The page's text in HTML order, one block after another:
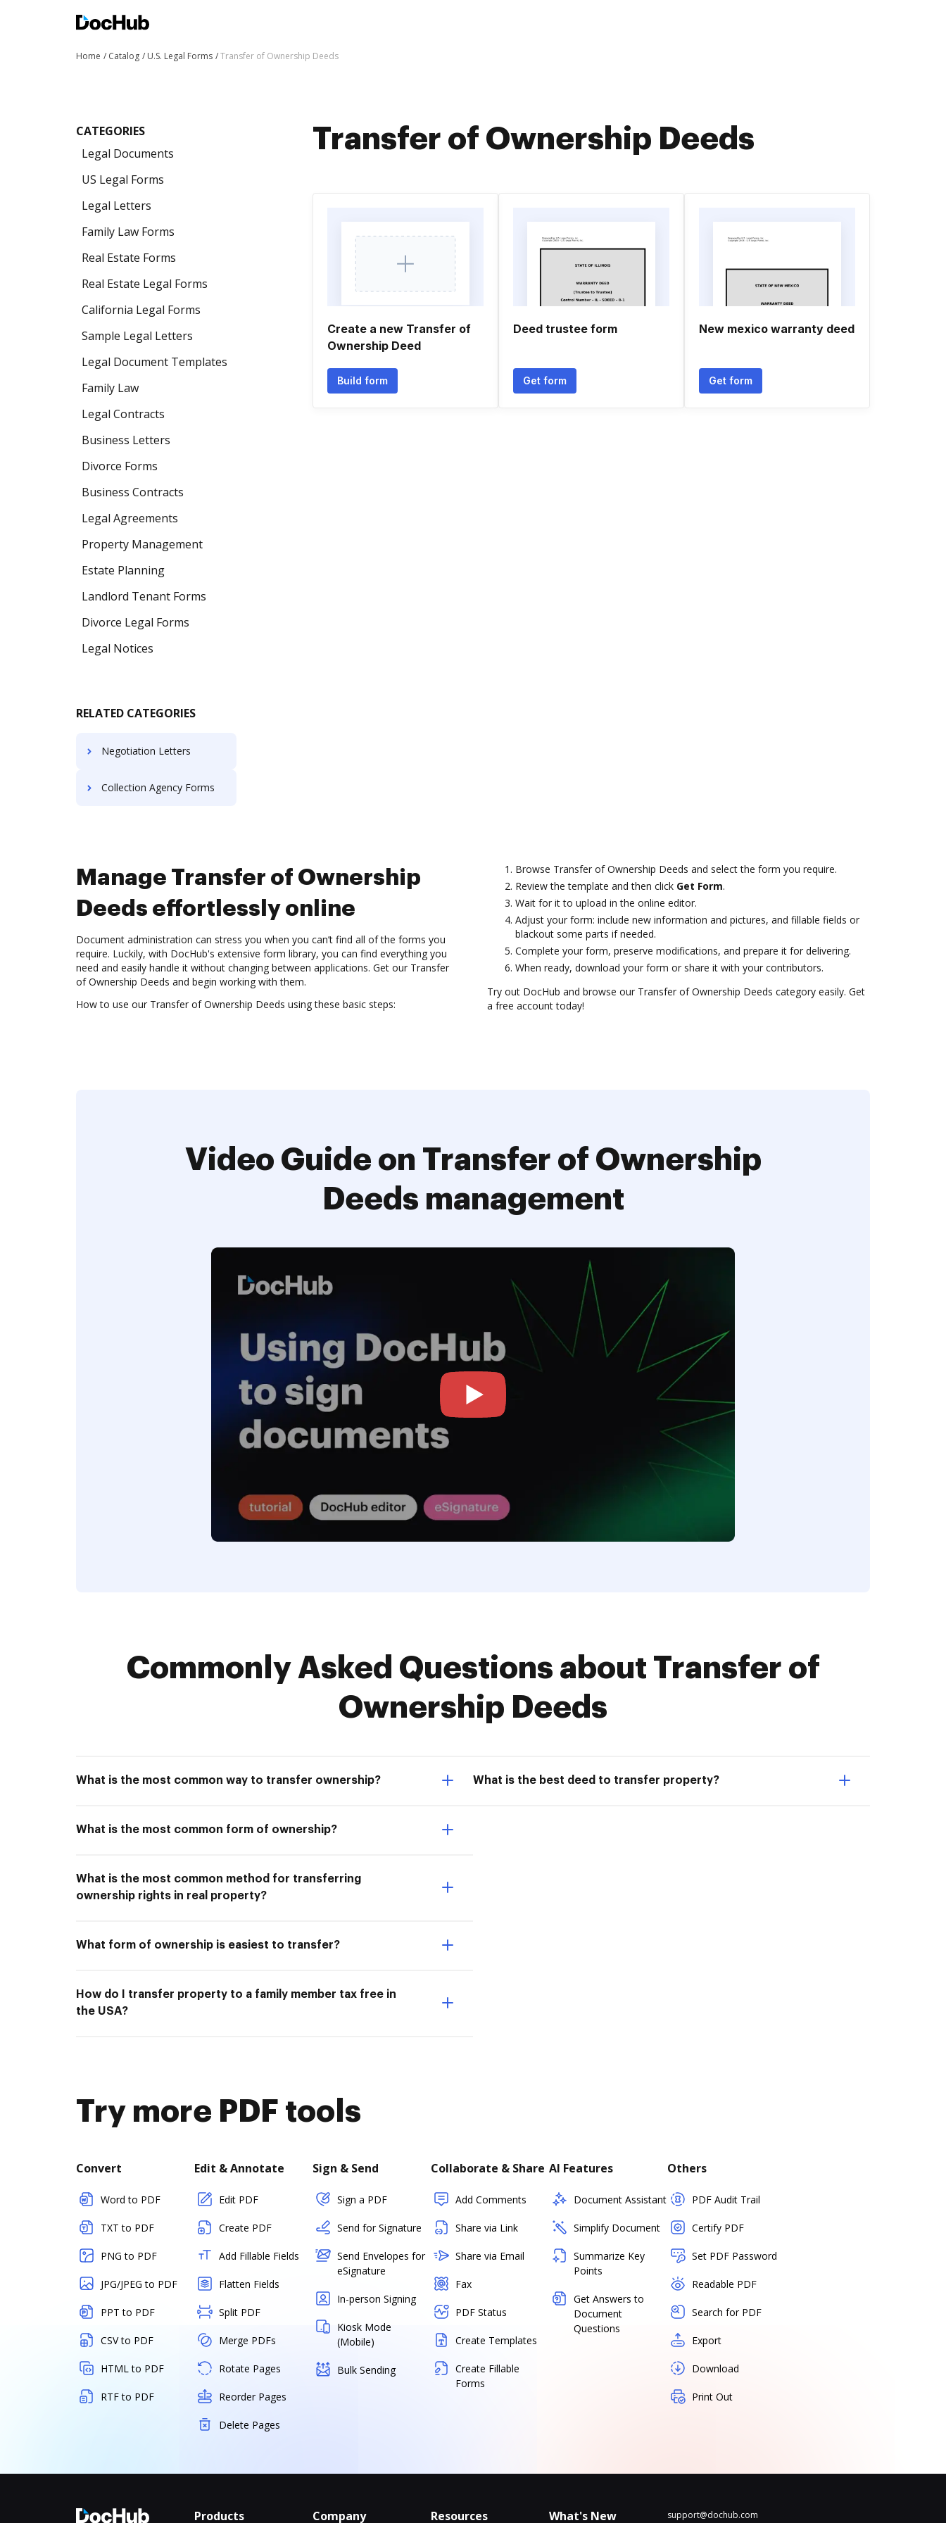
Home Catalog U.S. Legal Forms Transfer of Ownership Deeds
CATEGORIES
Legal Documents
US Legal Forms
Legal Letters
Family Law Forms
Real Estate Forms
Real Estate Legal Forms
California Legal Forms
Sample Legal Letters
Legal Document Templates
Family Law
Legal Contracts
Business Letters
Divorce Forms
Business Contracts
Legal Agreements
Property Management
Estate Planning
Landlord Tenant Forms
Divorce Legal Forms
Legal Notices
RELATED CATEGORIES
Negotiation Letters
Collection Agency Forms
Transfer of Ownership Deeds
Create a new Transfer of
Ownership Deed
Build form
Deed trustee form
Get form
New mexico warranty deed
Get form
Manage Transfer of Ownership
Deeds effortlessly online
Document administration can stress you when you can’t find all of the forms you
require. Luckily, with DocHub's extensive form library, you can find everything you
need and easily handle it without changing between applications. Get our Transfer
of Ownership Deeds and begin working with them.
How to use our Transfer of Ownership Deeds using these basic steps:
Browse Transfer of Ownership Deeds and select the form you require.
Review the template and then click Get Form.
Wait for it to upload in the online editor.
Adjust your form: include new information and pictures, and fillable fields or
blackout some parts if needed.
Complete your form, preserve modifications, and prepare it for delivering.
When ready, download your form or share it with your contributors.
Try out DocHub and browse our Transfer of Ownership Deeds category easily. Get
a free account today!
Video Guide on Transfer of Ownership
Deeds management
Commonly Asked Questions about Transfer of
Ownership Deeds
What is the most common way to transfer ownership?
What is the most common form of ownership?
What is the most common method for transferring
ownership rights in real property?
What form of ownership is easiest to transfer?
How do I transfer property to a family member tax free in
the USA?
What is the best deed to transfer property?
Try more PDF tools
Convert
Word to PDF
TXT to PDF
PNG to PDF
JPG/JPEG to PDF
PPT to PDF
CSV to PDF
HTML to PDF
RTF to PDF
Edit & Annotate
Edit PDF
Create PDF
Add Fillable Fields
Flatten Fields
Split PDF
Merge PDFs
Rotate Pages
Reorder Pages
Delete Pages
Sign & Send
Sign a PDF
Send for Signature
Send Envelopes for
eSignature
In-person Signing
Kiosk Mode
(Mobile)
Bulk Sending
Collaborate & Share
Add Comments
Share via Link
Share via Email
Fax
PDF Status
Create Templates
Create Fillable
Forms
AI Features
Document Assistant
Simplify Document
Summarize Key
Points
Get Answers to
Document
Questions
Others
PDF Audit Trail
Certify PDF
Set PDF Password
Readable PDF
Search for PDF
Export
Download
Print Out
Products Company Resources What's New support@dochub.com